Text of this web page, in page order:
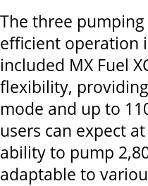
The three
efficient operation
included MX Fuel
flexibility,
mode and up to
users can expect
ability to pump
adaptable to